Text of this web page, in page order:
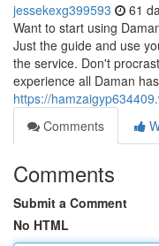
jessekexg399593 61
Want to start using
Just the guide and use
the service. Don't
experience all Daman
https://
Comments
Comments
Submit a Comment
No HTML